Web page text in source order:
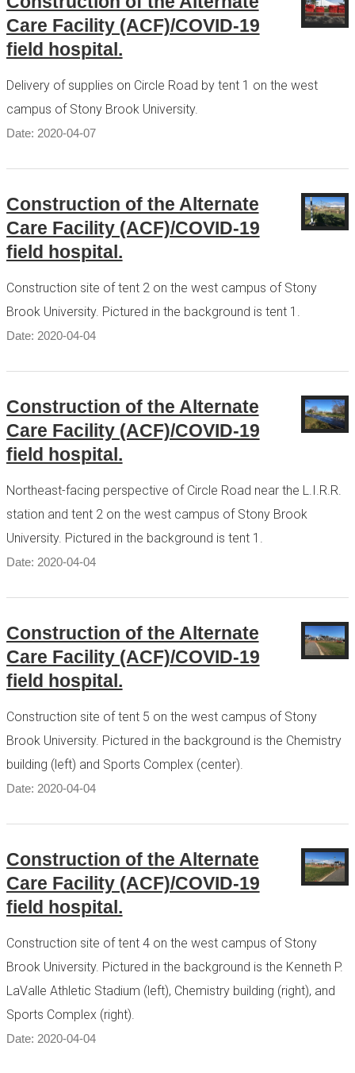
Care Facility (ACF)/COVID-19
field hospital.
Delivery of supplies on Circle Road by tent 1 on the west
campus of Stony Brook University.
Date: 2020-04-07
Construction of the Alternate
Care Facility (ACF)/COVID-19
field hospital.
Construction site of tent 2 on the west campus of Stony
Brook University. Pictured in the background is tent 1.
Date: 2020-04-04
Construction of the Alternate
Care Facility (ACF)/COVID-19
field hospital.
Northeast-facing perspective of Circle Road near the L.I.R.R.
station and tent 2 on the west campus of Stony Brook
University. Pictured in the background is tent 1.
Date: 2020-04-04
Construction of the Alternate
Care Facility (ACF)/COVID-19
field hospital.
Construction site of tent 5 on the west campus of Stony
Brook University. Pictured in the background is the Chemistry
building (left) and Sports Complex (center).
Date: 2020-04-04
Construction of the Alternate
Care Facility (ACF)/COVID-19
field hospital.
Construction site of tent 4 on the west campus of Stony
Brook University. Pictured in the background is the Kenneth P.
LaValle Athletic Stadium (left), Chemistry building (right), and
Sports Complex (right).
Date: 2020-04-04